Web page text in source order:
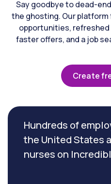
Say goodbye to dead-
the ghosting. Our
opportunities,
faster offers, and a job
Create
Hundreds of
the United States
nurses on